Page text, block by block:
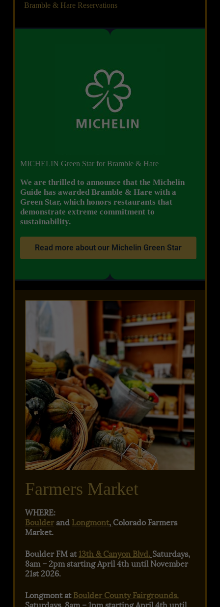
Bramble & Hare Reservations
MICHELIN Green Star for Bramble & Hare
We are thrilled to announce that the Michelin
Guide has awarded Bramble & Hare with a
Green Star, which honors restaurants that
demonstrate extreme commitment to
sustainability.
Read more about our Michelin Green Star
Farmers Market
WHERE:
Boulderand Longmont, Colorado Farmers
Market.
Boulder FM at13th & Canyon Blvd. Saturdays,
8am – 2pm starting April 4th until November
21st 2026.
Longmont at Boulder County Fairgrounds.
Saturdays, 8am – 1pm starting April 4th until